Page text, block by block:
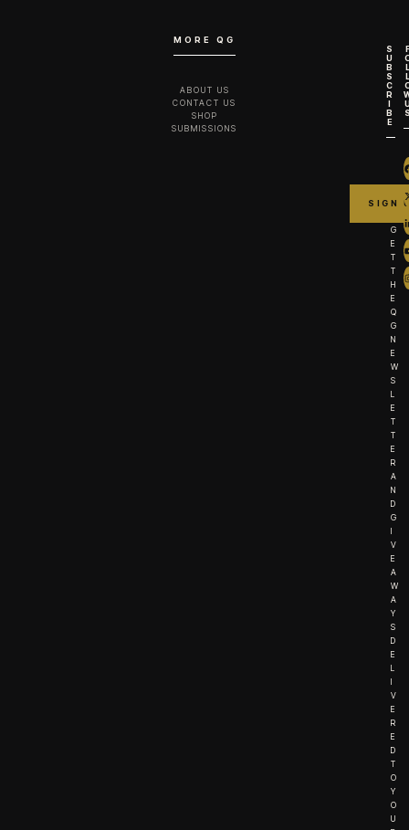
MORE QG
ABOUT US
CONTACT US
SHOP
SUBMISSIONS
S
U
B
S
C
R
I
B
E
G
E
T
T
H
E
Q
G
N
E
W
S
L
E
T
T
E
R
A
N
D
G
I
V
E
A
W
A
Y
S
D
E
L
I
V
E
R
E
D
T
O
Y
O
U